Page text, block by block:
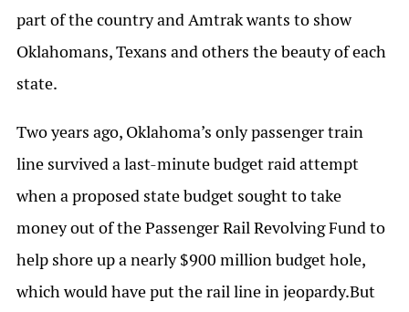
part of the country and Amtrak wants to show
Oklahomans, Texans and others the beauty of each
state.
Two years ago, Oklahoma’s only passenger train
line survived a last-minute budget raid attempt
when a proposed state budget sought to take
money out of the Passenger Rail Revolving Fund to
help shore up a nearly $900 million budget hole,
which would have put the rail line in jeopardy.But